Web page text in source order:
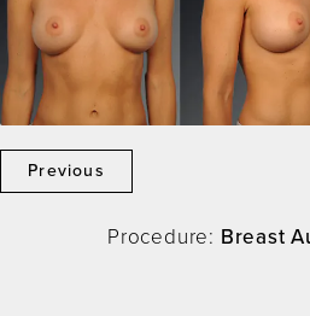
Previous
Procedure: Breast